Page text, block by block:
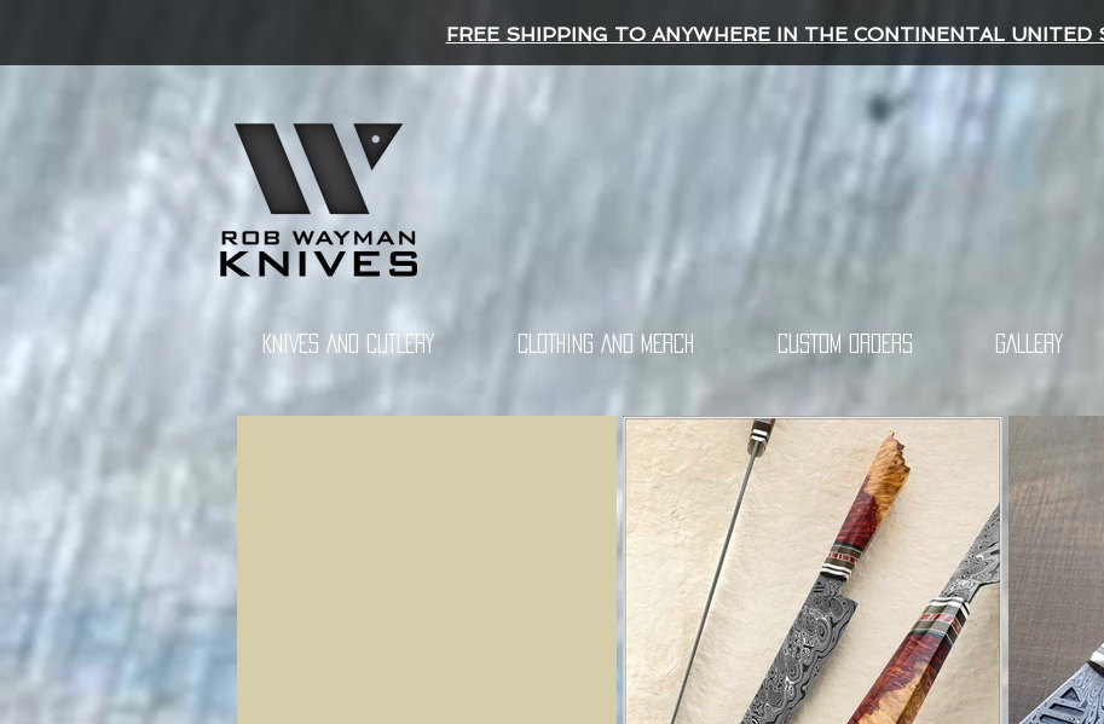
FREE SHIPPING TO ANYWHERE IN THE CONTINENTAL UNITED
KNIVES AND CUTLERY CLOTHING AND MERCH CUSTOM ORDERS GALLERY